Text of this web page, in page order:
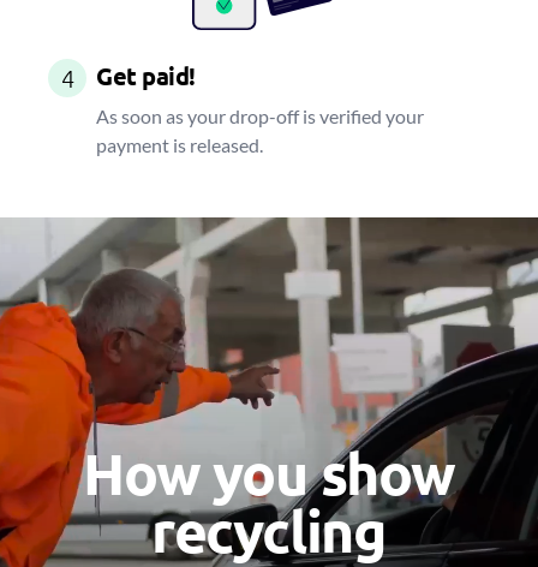
4 Get paid!
As soon as your drop-off is verified your
payment is released.
How you show
recycling